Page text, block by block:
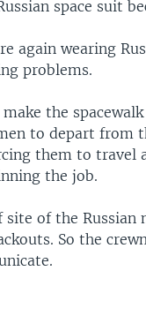
space suit
again wearing
problems.
the
to depart from
them to travel
the job.
site of the
So the